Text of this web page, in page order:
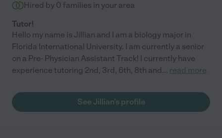
Hired by 0 families in your area
Tutor!
Hello my name is Jillian and I am a biology major in
Florida International University. I am currently a senior
on a Pre- Physician Assistant Track! I currently have
experience tutoring 2nd, 3rd, 6th, 8th and... read more
See Jillian's profile